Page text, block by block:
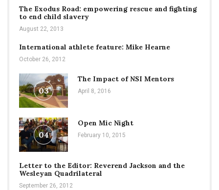
The Exodus Road: empowering rescue and fighting
to end child slavery
August 22, 2013
International athlete feature: Mike Hearne
October 26, 2012
03
The Impact of NSI Mentors
April 8, 2016
04
Open Mic Night
February 10, 2015
Letter to the Editor: Reverend Jackson and the
Wesleyan Quadrilateral
September 26, 2012